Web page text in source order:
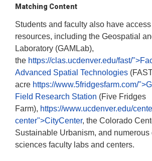
Matching Content
Students and faculty also have
resources, including the Geospatial
Laboratory (GAMLab),
the https://clas.ucdenver.edu/fast/
Advanced Spatial Technologies
acre https://www.5fridgesfarm.com/
Field Research Station (Five Fridges
Farm), https://www.ucdenver.edu/
center">CityCenter, the Colorado
Sustainable Urbanism, and numerous
sciences faculty labs and centers.